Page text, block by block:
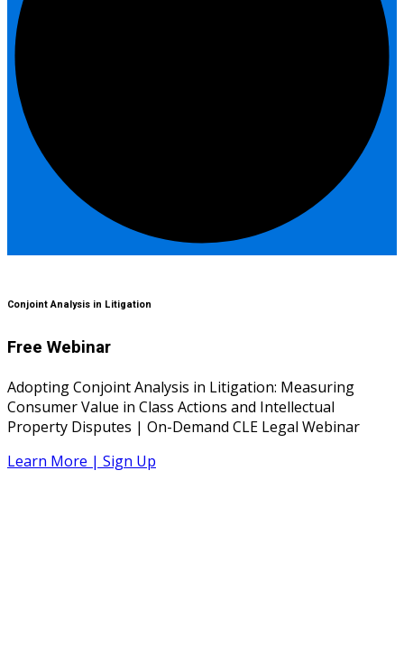
Conjoint Analysis in Litigation
Free Webinar
Adopting Conjoint Analysis in Litigation: Measuring
Consumer Value in Class Actions and Intellectual
Property Disputes | On-Demand CLE Legal Webinar
Learn More | Sign Up